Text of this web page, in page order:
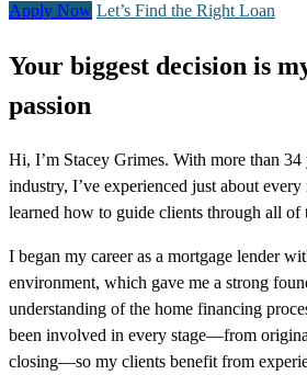
Apply Now Let’s Find the Right Loan
Your biggest decision is
passion
Hi, I’m Stacey Grimes. With more than 34
industry, I’ve experienced just about
learned how to guide clients through all of
I began my career as a mortgage lender
environment, which gave me a strong
understanding of the home financing
been involved in every stage—from
closing—so my clients benefit from